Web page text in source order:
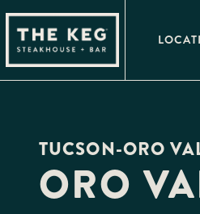
note:
This
website
an
accessibility
TUCSON-ORO
ORO